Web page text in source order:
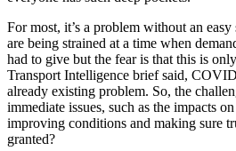
For most, it’s a problem without an
are being strained at a time when
had to give but the fear is that this is
Transport Intelligence brief said,
already existing problem. So, the
immediate issues, such as the impacts
improving conditions and making sure
granted?